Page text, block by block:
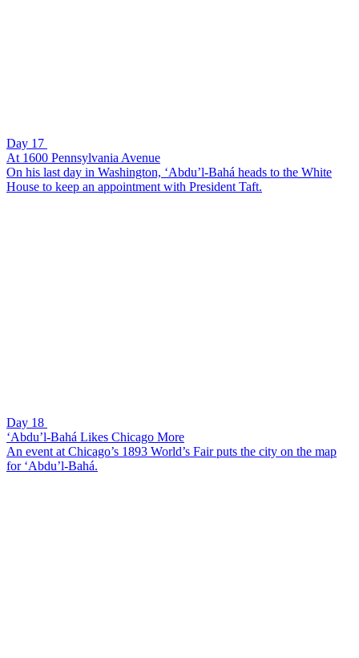
Day 17
At 1600 Pennsylvania Avenue
On his last day in Washington, ‘Abdu’l-Bahá heads to the White
House to keep an appointment with President Taft.
Day 18
‘Abdu’l-Bahá Likes Chicago More
An event at Chicago’s 1893 World’s Fair puts the city on the map
for ‘Abdu’l-Bahá.